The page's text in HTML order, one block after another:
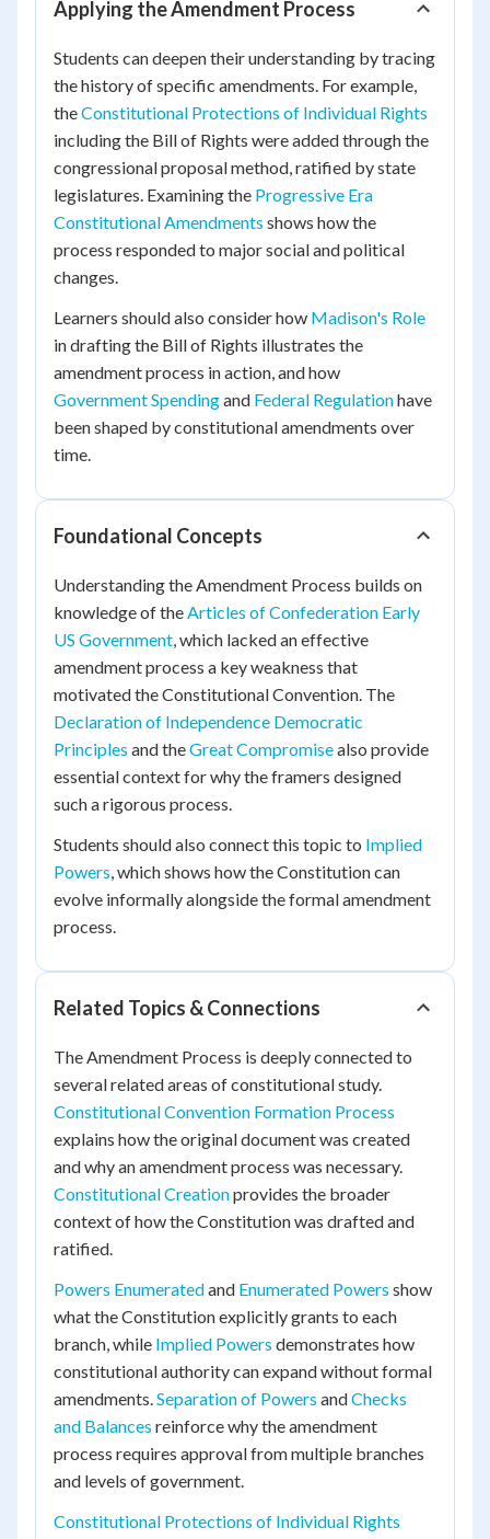
Applying the Amendment Process
Students can deepen their understanding by tracing
the history of specific amendments. For example,
theConstitutional Protections of Individual Rights
including the Bill of Rights were added through the
congressional proposal method, ratified by state
legislatures. Examining the Progressive Era
Constitutional Amendments shows how the
process responded to major social and political
changes.
Learners should also consider how Madison's Role
in drafting the Bill of Rights illustrates the
amendment process in action, and how
Government Spendingand Federal Regulationhave
been shaped by constitutional amendments over
time.
Foundational Concepts
Understanding the Amendment Process builds on
knowledge of theArticles of Confederation Early
US Government, which lacked an effective
amendment process a key weakness that
motivated the Constitutional Convention. The
Declaration of Independence Democratic
Principles and theGreat Compromisealso provide
essential context for why the framers designed
such a rigorous process.
Students should also connect this topic to Implied
Powers, which shows how the Constitution can
evolve informally alongside the formal amendment
process.
Related Topics & Connections
The Amendment Process is deeply connected to
several related areas of constitutional study.
Constitutional Convention Formation Process
explains how the original document was created
and why an amendment process was necessary.
Constitutional Creationprovides the broader
context of how the Constitution was drafted and
ratified.
Powers Enumeratedand Enumerated Powers show
what the Constitution explicitly grants to each
branch, while Implied Powers demonstrates how
constitutional authority can expand without formal
amendments.Separation of Powers andChecks
and Balances reinforce why the amendment
process requires approval from multiple branches
and levels of government.
Constitutional Protections of Individual Rights